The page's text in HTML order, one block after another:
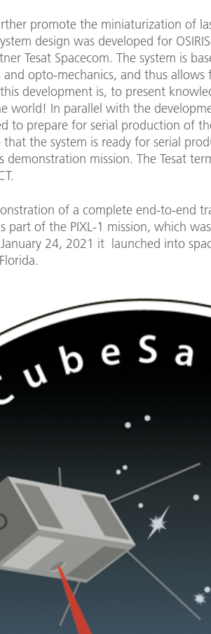
promote the miniaturization of
design was developed for
Tesat Spacecom. The system is
and opto-mechanics, and thus
development is, to present
world! In parallel with the
to prepare for serial production of
that the system is ready for serial
demonstration mission. The Tesat
of a complete end-to-end
part of the PIXL-1 mission, which
24, 2021 it launched into